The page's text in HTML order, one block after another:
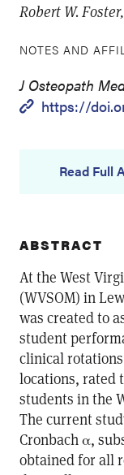
Robert W.
NOTES AND
J Osteopath
https://
Read Full
ABSTRACT
At the West
(WVSOM) in
was created to
student
clinical
locations, rated
students in the
The current
Cronbach α,
obtained for all